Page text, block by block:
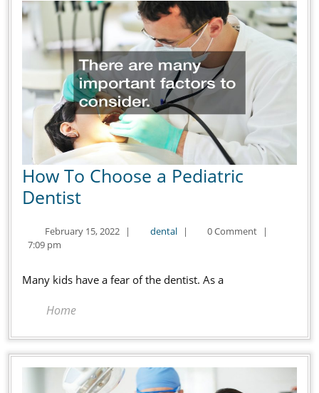
How To Choose a Pediatric
DentistHow
Choose
Pediatric
February 15, 2022February
| dentaldental
| 0 Comment
|
7:09 pm
Many kids have a fear of the dentist. As a
Home